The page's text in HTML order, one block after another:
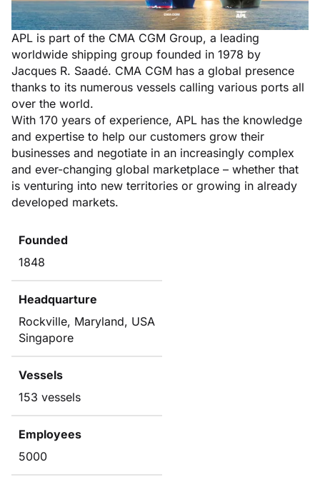
APL is part of the CMA CGM Group, a leading
worldwide shipping group founded in 1978 by
Jacques R. Saadé. CMA CGM has a global presence
thanks to its numerous vessels calling various ports all
over the world.
With 170 years of experience, APL has the knowledge
and expertise to help our customers grow their
businesses and negotiate in an increasingly complex
and ever-changing global marketplace – whether that
is venturing into new territories or growing in already
developed markets.
Founded
1848
Headquarture
Rockville, Maryland, USA
Singapore
Vessels
153 vessels
Employees
5000